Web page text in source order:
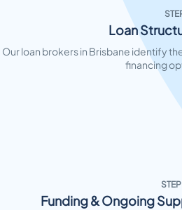
Loan
Our loan brokers in Brisbane identify
financing
Funding & Ongoing